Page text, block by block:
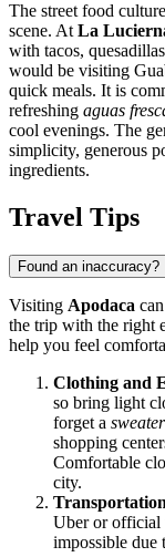
The street food
scene. At La
with tacos,
would be visiting
quick meals. It is
refreshing aguas
cool evenings. The
simplicity, generous
ingredients.
Travel Tips
Found an inaccuracy?
Visiting Apodaca
the trip with the right
help you feel
Clothing and
so bring light
forget a
shopping
Comfortable
city.
Uber or official
impossible due